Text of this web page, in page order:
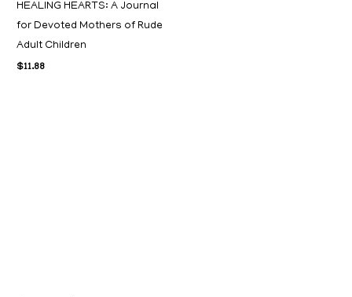
HEALING HEARTS: A Journal
for Devoted Mothers of Rude
Adult Children
$11.88